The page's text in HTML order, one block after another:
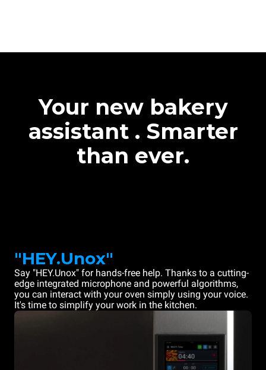
Your new bakery
assistant . Smarter
than ever.
"HEY.Unox"
Say "HEY.Unox" for hands-free help. Thanks to a cutting-
edge integrated microphone and powerful algorithms,
you can interact with your oven simply using your voice.
It's time to simplify your work in the kitchen.